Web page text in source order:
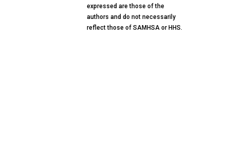
expressed are those of the
authors and do not necessarily
reflect those of SAMHSA or HHS.